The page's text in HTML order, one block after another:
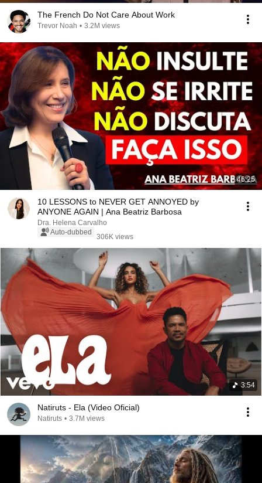
The French Do Not Care About Work
Trevor Noah • 3.2M views
46:25
10 LESSONS to NEVER GET ANNOYED by
ANYONE AGAIN | Ana Beatriz Barbosa
Dra. Helena Carvalho
Auto-dubbed
306K views
3:54
Natiruts - Ela (Video Oficial)
Natiruts • 3.7M views